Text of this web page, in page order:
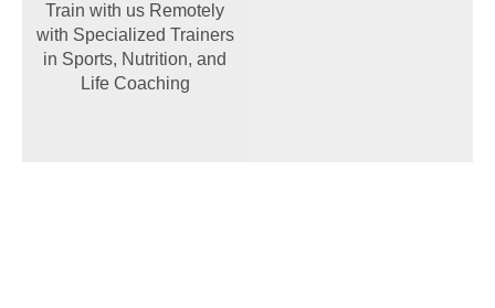
Train with us Remotely
with Specialized Trainers
in Sports, Nutrition, and
Life Coaching